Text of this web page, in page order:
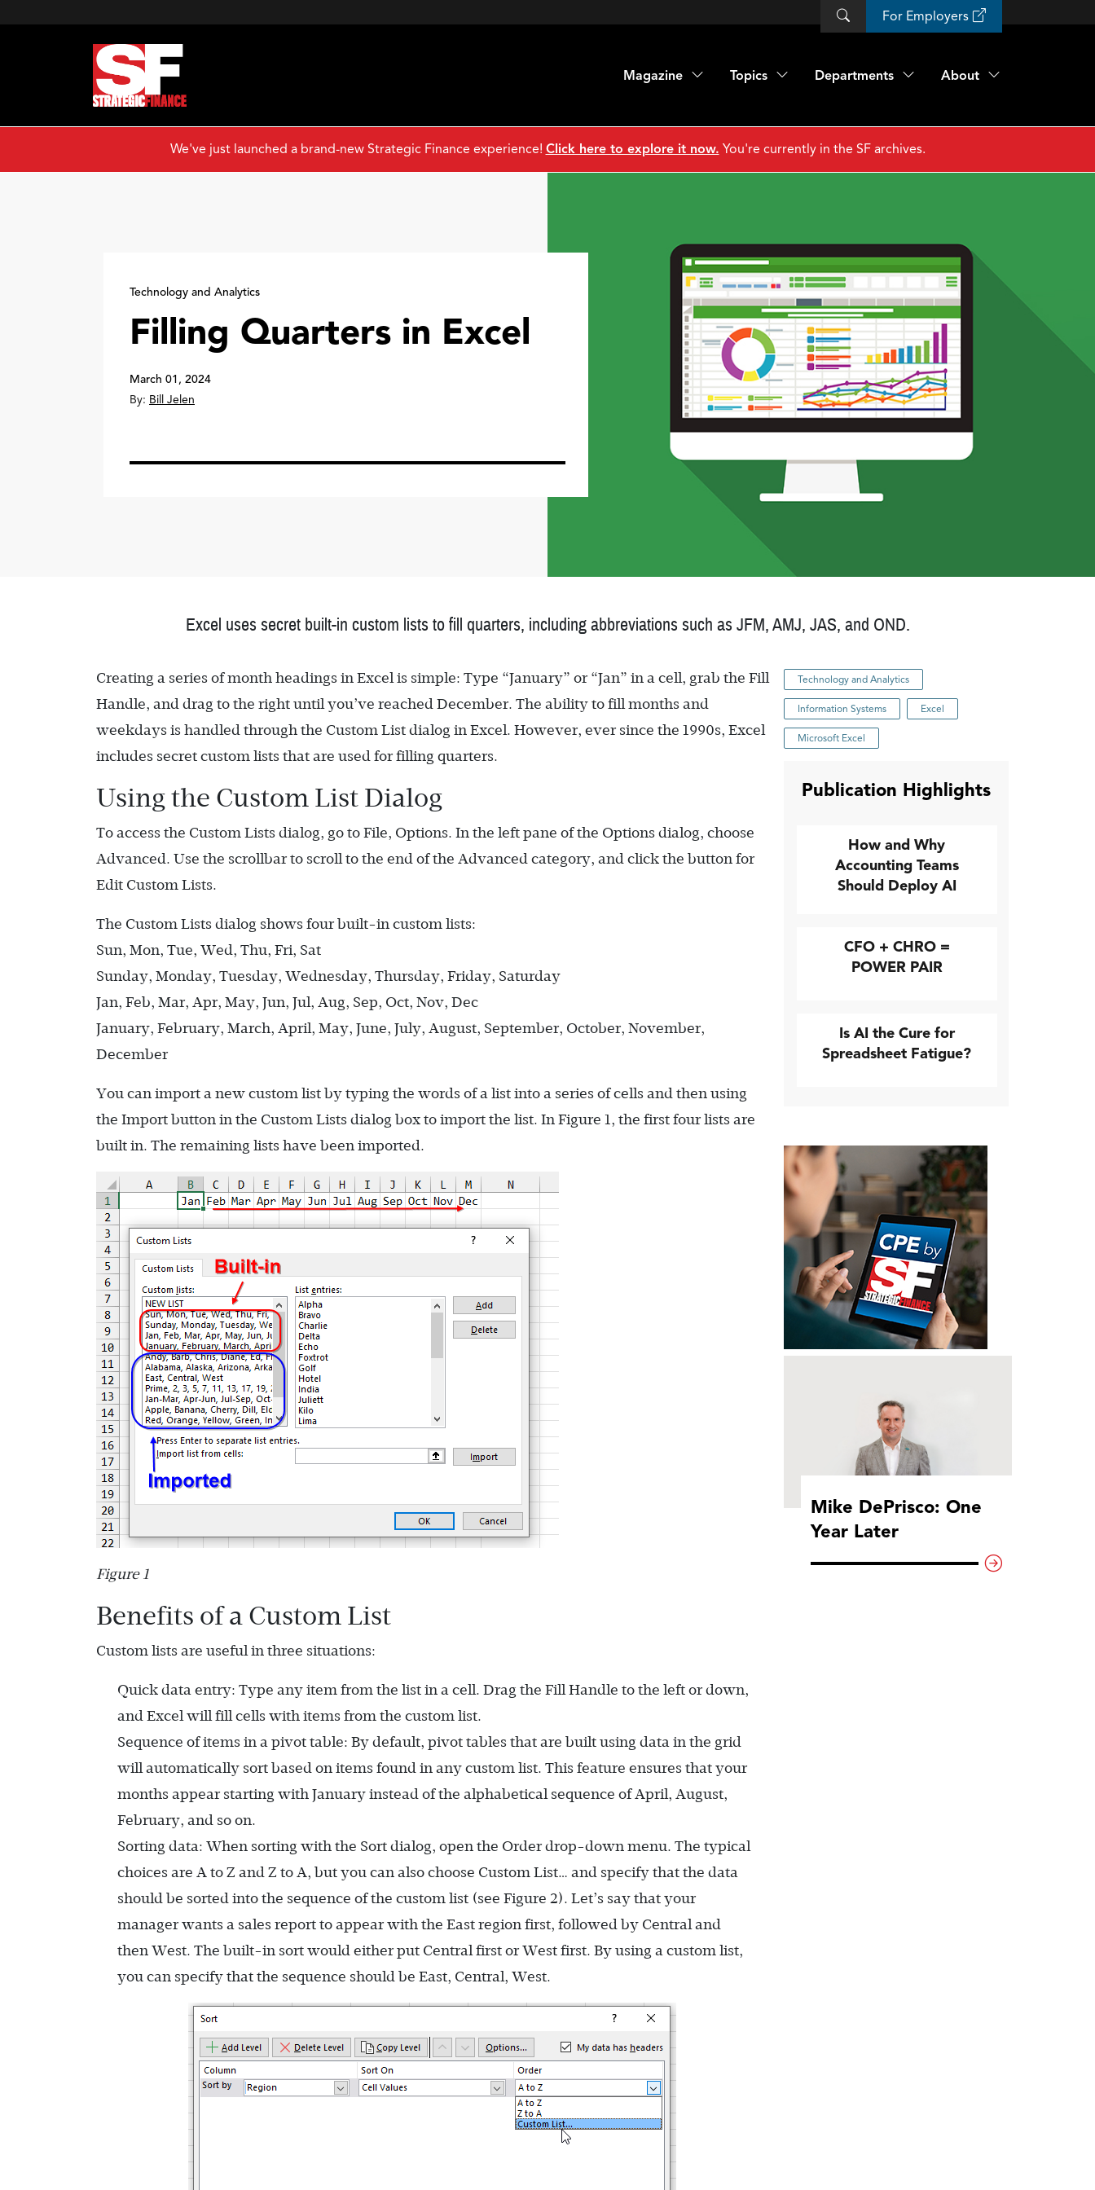
For Employers
Magazine Topics Departments About
We've just launched a brand-new Strategic Finance experience! Click here to explore it now. You're currently in the SF archives.
Technology and Analytics
Filling Quarters in Excel
March 01, 2024
By: Bill Jelen
Excel uses secret built-in custom lists to fill quarters, including abbreviations such as JFM, AMJ, JAS, and OND.
Creating a series of month headings in Excel is simple: Type “January” or “Jan” in a cell, grab the Fill
Handle, and drag to the right until you’ve reached December. The ability to fill months and
weekdays is handled through the Custom List dialog in Excel. However, ever since the 1990s, Excel
includes secret custom lists that are used for filling quarters.
Using the Custom List Dialog
To access the Custom Lists dialog, go to File, Options. In the left pane of the Options dialog, choose
Advanced. Use the scrollbar to scroll to the end of the Advanced category, and click the button for
Edit Custom Lists.
The Custom Lists dialog shows four built-in custom lists:
Sun, Mon, Tue, Wed, Thu, Fri, Sat
Sunday, Monday, Tuesday, Wednesday, Thursday, Friday, Saturday
Jan, Feb, Mar, Apr, May, Jun, Jul, Aug, Sep, Oct, Nov, Dec
January, February, March, April, May, June, July, August, September, October, November,
December
You can import a new custom list by typing the words of a list into a series of cells and then using
the Import button in the Custom Lists dialog box to import the list. In Figure 1, the first four lists are
built in. The remaining lists have been imported.
Figure 1
Benefits of a Custom List
Custom lists are useful in three situations:
Quick data entry: Type any item from the list in a cell. Drag the Fill Handle to the left or down,
and Excel will fill cells with items from the custom list.
Sequence of items in a pivot table: By default, pivot tables that are built using data in the grid
will automatically sort based on items found in any custom list. This feature ensures that your
months appear starting with January instead of the alphabetical sequence of April, August,
February, and so on.
Sorting data: When sorting with the Sort dialog, open the Order drop-down menu. The typical
choices are A to Z and Z to A, but you can also choose Custom List… and specify that the data
should be sorted into the sequence of the custom list (see Figure 2). Let’s say that your
manager wants a sales report to appear with the East region first, followed by Central and
then West. The built-in sort would either put Central first or West first. By using a custom list,
you can specify that the sequence should be East, Central, West.
Technology and Analytics
Information Systems Excel
Microsoft Excel
Publication Highlights
How and Why
Accounting Teams
Should Deploy AI
CFO + CHRO =
POWER PAIR
Is AI the Cure for
Spreadsheet Fatigue?
Mike DePrisco: One
Year Later